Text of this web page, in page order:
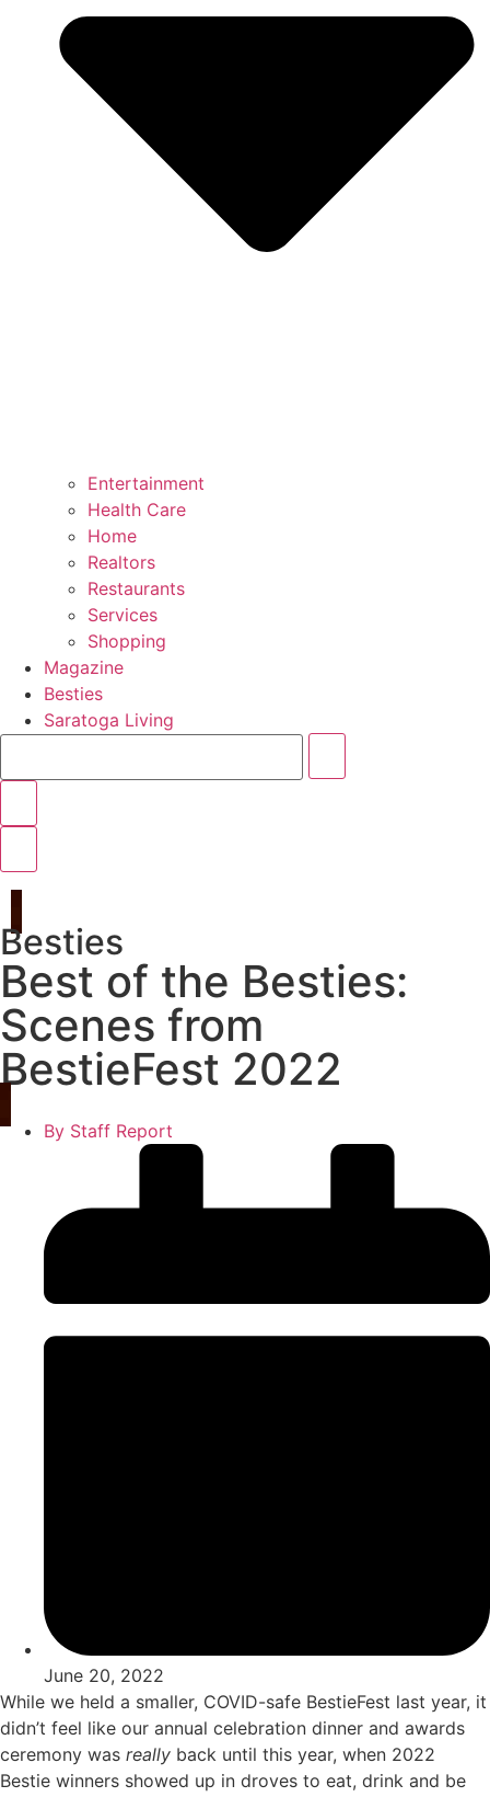
Entertainment
Health Care
Home
Realtors
Restaurants
Services
Shopping
Magazine
Besties
Saratoga Living
Besties
Best of the Besties:
Scenes from
BestieFest 2022
By Staff Report
June 20, 2022
While we held a smaller, COVID-safe BestieFest last year, it
didn’t feel like our annual celebration dinner and awards
ceremony was really back until this year, when 2022
Bestie winners showed up in droves to eat, drink and be